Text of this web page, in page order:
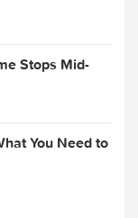
Stops Mid-
You Need to